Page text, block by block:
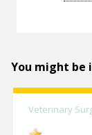
You might be
Veterinary